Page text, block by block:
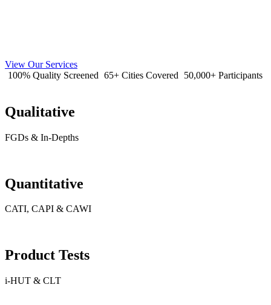
View Our Services
100% Quality Screened 65+ Cities Covered 50,000+ Participants
Qualitative
FGDs & In-Depths
Quantitative
CATI, CAPI & CAWI
Product Tests
i-HUT & CLT